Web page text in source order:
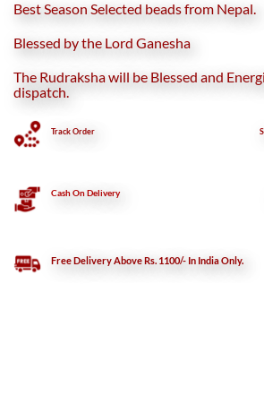
Best Season Selected beads from Nepal.
Blessed by the Lord Ganesha
The Rudraksha will be Blessed and
dispatch.
Track Order
Cash On Delivery
Free Delivery Above Rs. 1100/- In India Only.